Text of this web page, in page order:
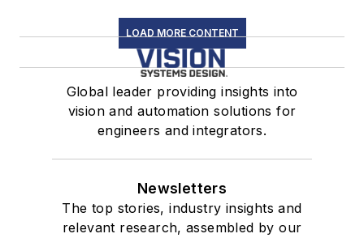
LOAD MORE CONTENT
Global leader providing insights into
vision and automation solutions for
engineers and integrators.
Newsletters
The top stories, industry insights and
relevant research, assembled by our